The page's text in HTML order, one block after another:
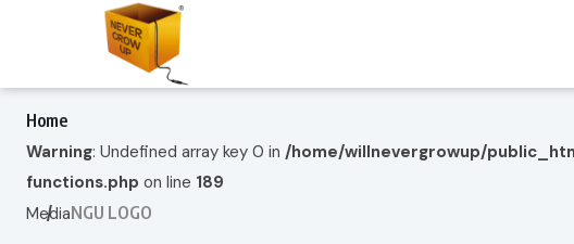
Home
Warning: Undefined array key 0 in /home/willnevergrowup/
functions.php on line 189
MediaNGU LOGO